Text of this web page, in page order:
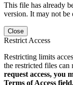
This file has already
version. It may not be
Close
Restrict Access
Restricting limits
the restricted files can
request access, you
Terms of Access